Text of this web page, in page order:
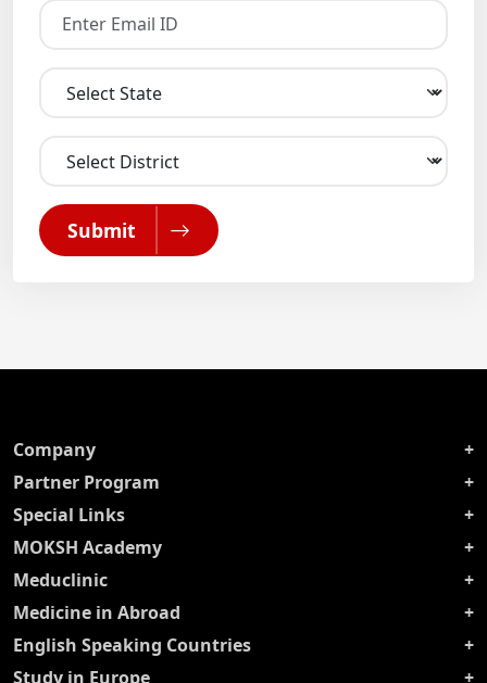
Submit
Company
Partner Program
Special Links
MOKSH Academy
Meduclinic
Medicine in Abroad
English Speaking Countries
Study in Europe